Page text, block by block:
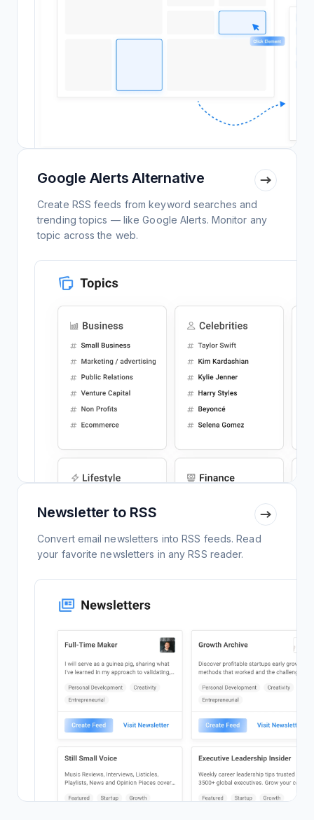
Google Alerts Alternative
Create RSS feeds from keyword searches and
trending topics — like Google Alerts. Monitor any
topic across the web.
Newsletter to RSS
Convert email newsletters into RSS feeds. Read
your favorite newsletters in any RSS reader.